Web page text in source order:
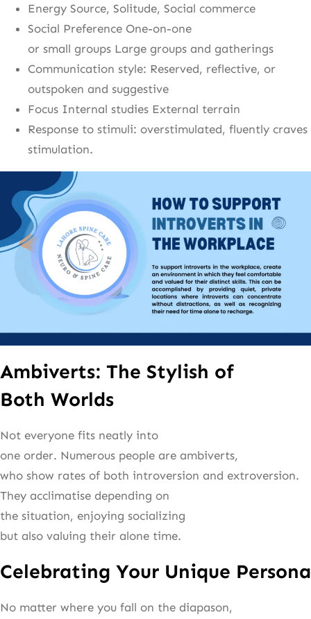
Energy Source, Solitude, Social commerce
Social Preference One-on-one
or small groups Large groups and gatherings
Communication style: Reserved, reflective, or
outspoken and suggestive
Focus Internal studies External terrain
Response to stimuli: overstimulated, fluently craves
stimulation.
Ambiverts: The Stylish of
Both Worlds
Not everyone fits neatly into
one order. Numerous people are ambiverts,
who show rates of both introversion and extroversion.
They acclimatise depending on
the situation, enjoying socializing
but also valuing their alone time.
Celebrating Your Unique
No matter where you fall on the diapason,